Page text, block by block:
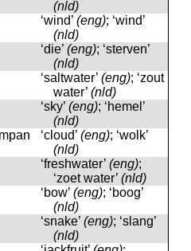
(nld)
‘wind’ (eng); ‘wind’
(nld)
‘die’ (eng); ‘sterven’
(nld)
‘saltwater’ (eng); ‘zout
water’ (nld)
‘sky’ (eng); ‘hemel’
(nld)
‘cloud’ (eng); ‘wolk’
(nld)
‘freshwater’ (eng);
‘zoet water’ (nld)
‘bow’ (eng); ‘boog’
(nld)
‘snake’ (eng); ‘slang’
(nld)